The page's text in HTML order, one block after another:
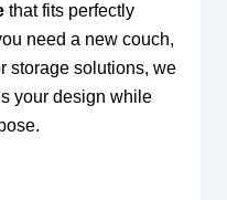
that fits perfectly
need a new couch,
storage solutions, we
your design while